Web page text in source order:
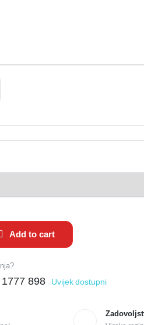
Add to cart
898 Uvijek dostupni